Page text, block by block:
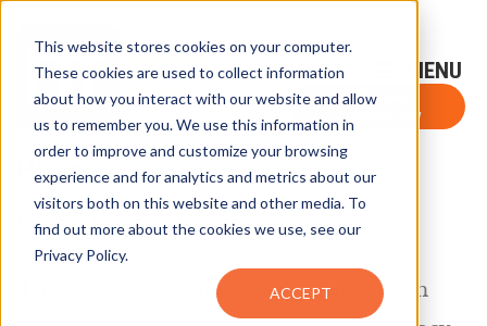
This website stores cookies on your computer.
These cookies are used to collect information
about how you interact with our website and allow
us to remember you. We use this information in
order to improve and customize your browsing
experience and for analytics and metrics about our
visitors both on this website and other media. To
find out more about the cookies we use, see our
Privacy Policy.
ACCEPT
Sign-Up for FTF Email Alerts Login
FTF NEWS
Subscribe Now
Privacy
OVERVIEW
Thank you for visiting www.ftfnews.com